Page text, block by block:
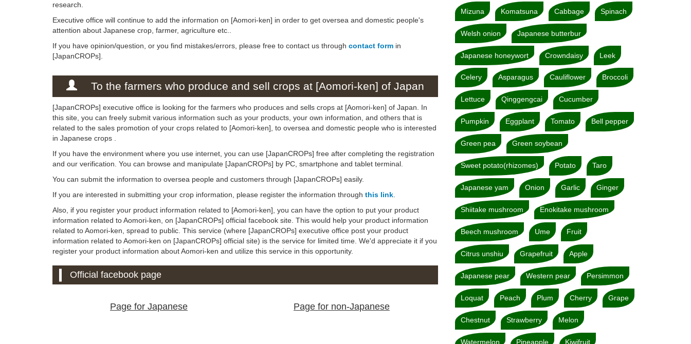
research.
Executive office will continue to add the information on [Aomori-ken] in order to get oversea and domestic people's
attention about Japanese crop, farmer, agriculture etc..
If you have opinion/question, or you find mistakes/errors, please free to contact us through contact form in
[JapanCROPs].
To the farmers who produce and sell crops at [Aomori-ken] of Japan
[JapanCROPs] executive office is looking for the farmers who produces and sells crops at [Aomori-ken] of Japan. In
this site, you can freely submit various information such as your products, your own information, and others that is
related to the sales promotion of your crops related to [Aomori-ken], to oversea and domestic people who is interested
in Japanese crops .
If you have the environment where you use internet, you can use [JapanCROPs] free after completing the registration
and our verification. You can browse and manipulate [JapanCROPs] by PC, smartphone and tablet terminal.
You can submit the information to oversea people and customers through [JapanCROPs] easily.
If you are interested in submitting your crop information, please register the information through this link.
Also, if you register your product information related to [Aomori-ken], you can have the option to put your product
information related to Aomori-ken, on [JapanCROPs] official facebook site. This would help your product information
related to Aomori-ken, spread to public. This service (where [JapanCROPs] executive office post your product
information related to Aomori-ken on [JapanCROPs] official site) is the service for limited time. We'd appreciate it if you
register your product information about Aomori-ken and utilize this service in this opportunity.
Official facebook page
Page for Japanese Page for non-Japanese
Mizuna Komatsuna Cabbage Spinach
Welsh onion Japanese butterbur
Japanese honeywort Crowndaisy Leek
Celery Asparagus Cauliflower Broccoli
Lettuce Qinggengcai Cucumber
Pumpkin Eggplant Tomato Bell pepper
Green pea Green soybean
Sweet potato(rhizomes) Potato Taro
Japanese yam Onion Garlic Ginger
Shiitake mushroom Enokitake mushroom
Beech mushroom Ume Fruit
Citrus unshiu Grapefruit Apple
Japanese pear Western pear Persimmon
Loquat Peach Plum Cherry Grape
Chestnut Strawberry Melon
Watermelon Pineapple Kiwifruit